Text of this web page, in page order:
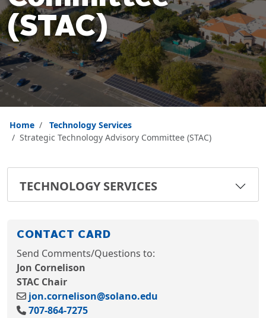
(STAC)
Home
Technology Services
Strategic Technology Advisory Committee (STAC)
TECHNOLOGY SERVICES
CONTACT CARD
Send Comments/Questions to:
Jon Cornelison
STAC Chair
jon.cornelison@solano.edu
707-864-7275